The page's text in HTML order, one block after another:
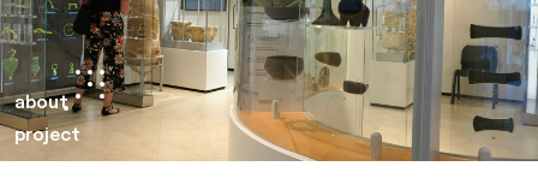
about
project